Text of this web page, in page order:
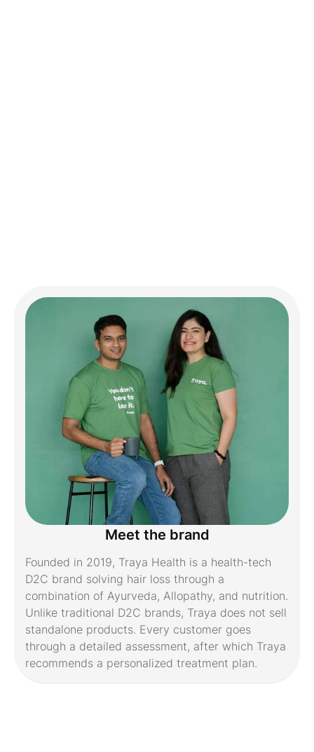
Meet the brand
Founded in 2019, Traya Health is a health-tech
D2C brand solving hair loss through a
combination of Ayurveda, Allopathy, and nutrition.
Unlike traditional D2C brands, Traya does not sell
standalone products. Every customer goes
through a detailed assessment, after which Traya
recommends a personalized treatment plan.